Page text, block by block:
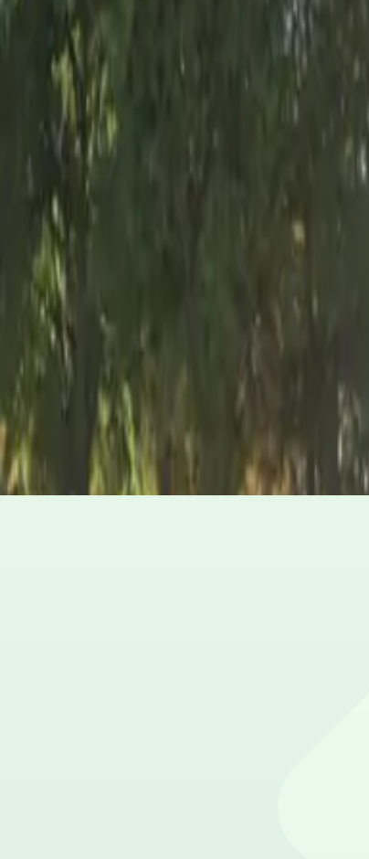
12:00 AM – 11:59 PM
Thursday
12:00 AM – 11:59 PM
12:00 AM – 11:59 PM
12:00 AM – 11:59 PM
Sunday
12:00 AM – 11:59 PM
Frequently asked questions
Open 24 hours a day, 7 days a week.
How much does it cost to park here?